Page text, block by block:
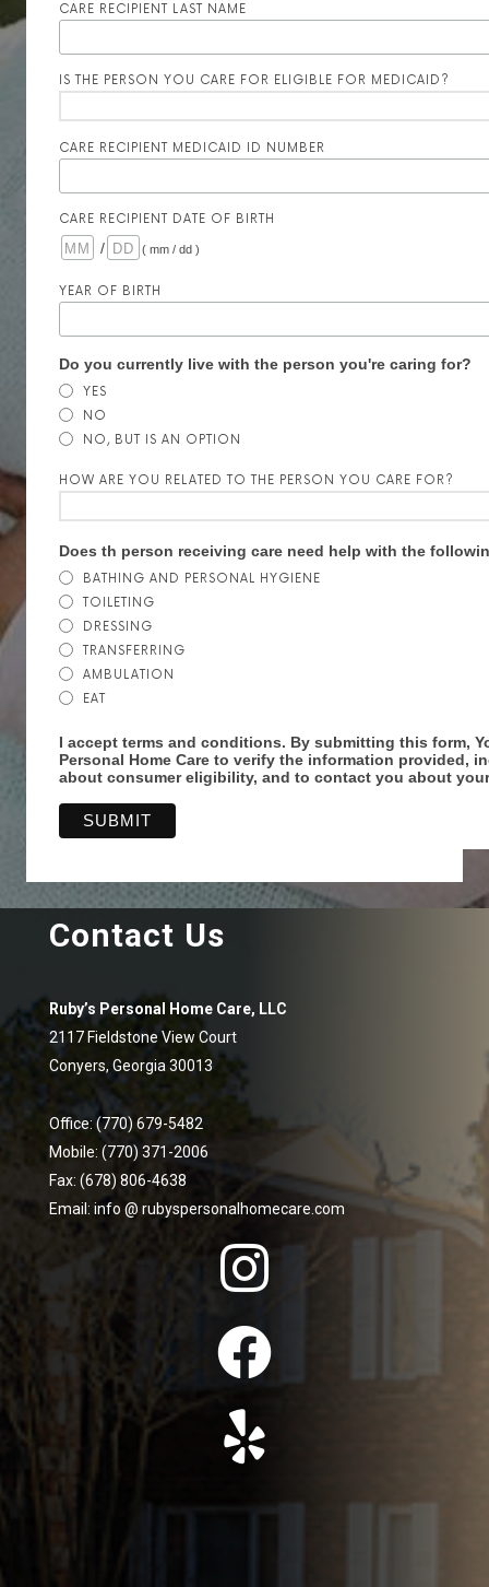
CARE RECIPIENT LAST NAME
IS THE PERSON YOU CARE FOR ELIGIBLE FOR MEDICAID?
CARE RECIPIENT MEDICAID ID NUMBER
CARE RECIPIENT DATE OF BIRTH
/ ( mm / dd )
YEAR OF BIRTH
Do you currently live with the person you're caring for?
YES
NO
NO, BUT IS AN OPTION
HOW ARE YOU RELATED TO THE PERSON YOU CARE FOR?
Does th person receiving care need help with the
BATHING AND PERSONAL HYGIENE
TOILETING
DRESSING
TRANSFERRING
AMBULATION
EAT
I accept terms and conditions. By submitting this form,
Personal Home Care to verify the information provided,
about consumer eligibility, and to contact you about
Contact Us
Ruby’s Personal Home Care, LLC
2117 Fieldstone View Court
Conyers, Georgia 30013
Office: (770) 679-5482
Mobile: (770) 371-2006
Fax: (678) 806-4638
Email: info @ rubyspersonalhomecare.com